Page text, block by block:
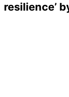
resilience’